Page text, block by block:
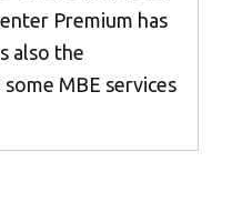
Premium has
also the
MBE services